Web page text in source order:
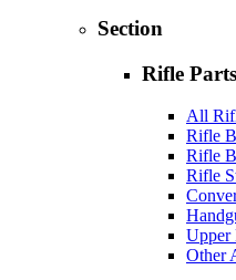
Section
Rifle Parts
All
Rifle
Rifle
Rifle
Upper
Other